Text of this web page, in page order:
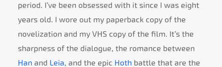
period. I’ve been obsessed with it since I was eight
years old. I wore out my paperback copy of the
novelization and my VHS copy of the film. It’s the
sharpness of the dialogue, the romance between
Han and Leia, and the epic Hoth battle that are the